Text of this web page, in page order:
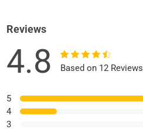
Reviews
4.8 Based on 12 Reviews
5
4
3